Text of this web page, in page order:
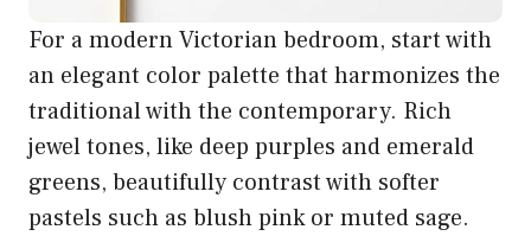
For a modern Victorian bedroom, start with
an elegant color palette that harmonizes the
traditional with the contemporary. Rich
jewel tones, like deep purples and emerald
greens, beautifully contrast with softer
pastels such as blush pink or muted sage.